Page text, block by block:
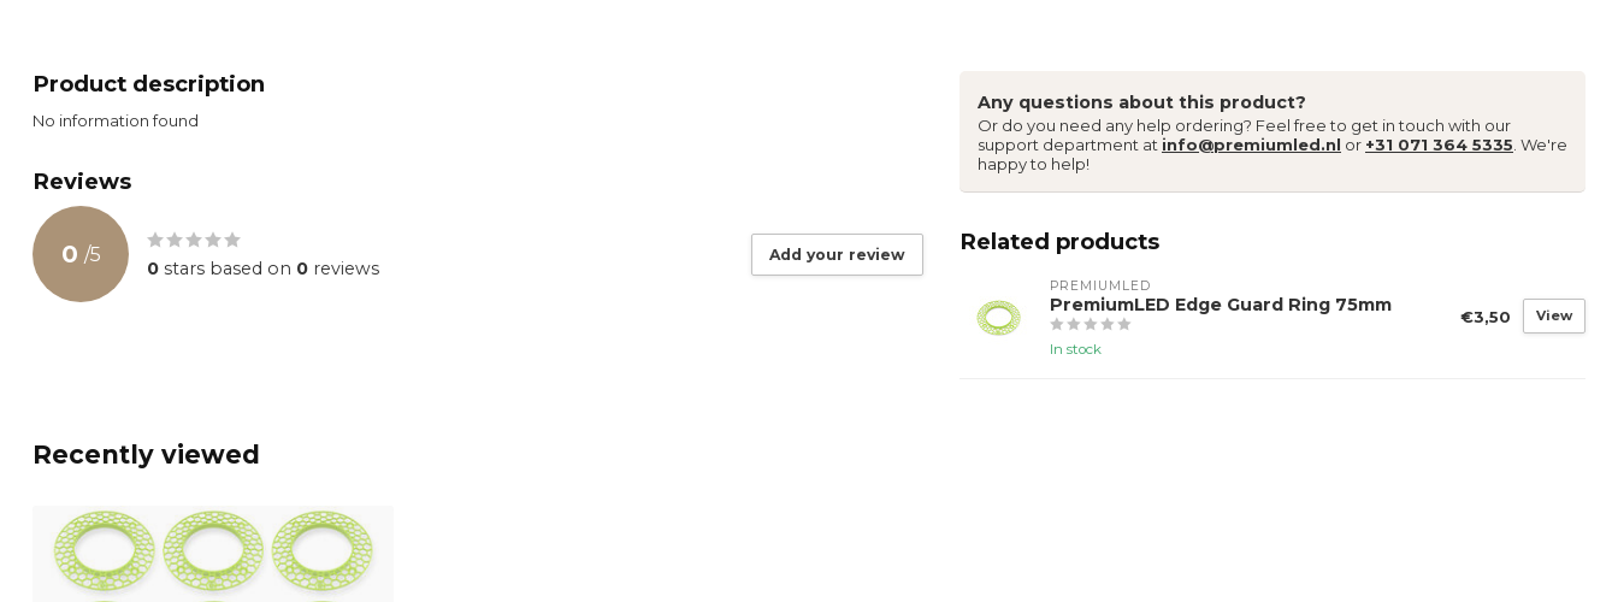
Product description
No information found
Reviews
0 /5
0 stars based on 0 reviews
Add your review
Any questions about this product?
Or do you need any help ordering? Feel free to get in touch with our
support department at info@premiumled.nl or +31 071 364 5335 . We're
happy to help!
Related products
PREMIUMLED
PremiumLED Edge Guard Ring 75mm
In stock
€3,50 View
Recently viewed